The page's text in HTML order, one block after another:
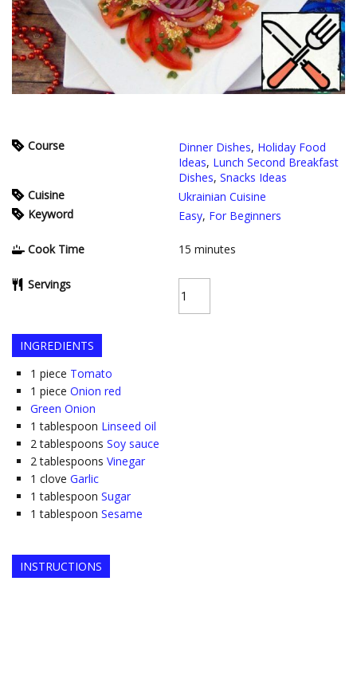
Course Dinner Dishes, Holiday Food
Ideas, Lunch Second Breakfast
Dishes, Snacks Ideas
Cuisine
Ukrainian Cuisine
Keyword
Easy, For Beginners
Cook Time 15 minutes
Servings
INGREDIENTS
1 piece Tomato
1 piece Onion red
Green Onion
1 tablespoon Linseed oil
2 tablespoons Soy sauce
2 tablespoons Vinegar
1 clove Garlic
1 tablespoon Sugar
1 tablespoon Sesame
INSTRUCTIONS